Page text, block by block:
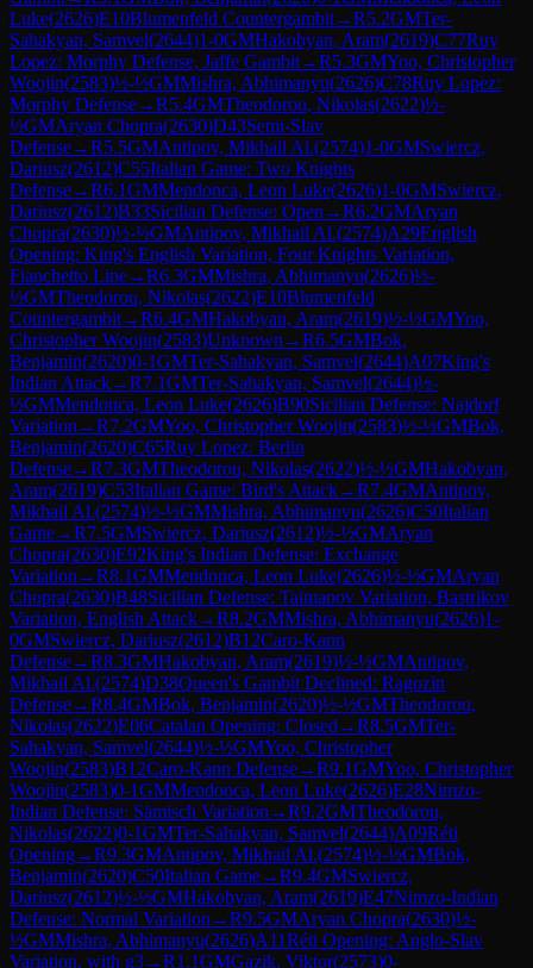
Luke(2626)E10Blumenfeld Countergambit→R5.2GMTer-
Sahakyan, Samvel(2644)1-0GMHakobyan, Aram(2619)C77Ruy
Lopez: Morphy Defense, Jaffe Gambit→R5.3GMYoo, Christopher
Woojin(2583)½-½GMMishra, Abhimanyu(2626)C78Ruy Lopez:
Morphy Defense→R5.4GMTheodorou, Nikolas(2622)½-
½GMAryan Chopra(2630)D43Semi-Slav
Defense→R5.5GMAntipov, Mikhail Al.(2574)1-0GMSwiercz,
Dariusz(2612)C55Italian Game: Two Knights
Defense→R6.1GMMendonca, Leon Luke(2626)1-0GMSwiercz,
Dariusz(2612)B33Sicilian Defense: Open →R6.2GMAryan
Chopra(2630)½-½GMAntipov, Mikhail Al.(2574)A29English
Opening: King's English Variation, Four Knights Variation,
Fianchetto Line→R6.3GMMishra, Abhimanyu(2626)½-
½GMTheodorou, Nikolas(2622)E10Blumenfeld
Countergambit→R6.4GMHakobyan, Aram(2619)½-½GMYoo,
Christopher Woojin(2583)Unknown →R6.5GMBok,
Benjamin(2620)0-1GMTer-Sahakyan, Samvel(2644)A07King's
Indian Attack→R7.1GMTer-Sahakyan, Samvel(2644)½-
½GMMendonca, Leon Luke(2626)B90Sicilian Defense: Najdorf
Variation →R7.2GMYoo, Christopher Woojin(2583)½-½GMBok,
Benjamin(2620)C65Ruy Lopez: Berlin
Defense→R7.3GMTheodorou, Nikolas(2622)½-½GMHakobyan,
Aram(2619)C53Italian Game: Bird's Attack→R7.4GMAntipov,
Mikhail Al.(2574)½-½GMMishra, Abhimanyu(2626)C50Italian
Game→R7.5GMSwiercz, Dariusz(2612)½-½GMAryan
Chopra(2630)E92King's Indian Defense: Exchange
Variation →R8.1GMMendonca, Leon Luke(2626)½-½GMAryan
Chopra(2630)B48Sicilian Defense: Taimanov Variation, Bastrikov
Variation, English Attack→R8.2GMMishra, Abhimanyu(2626)1-
0GMSwiercz, Dariusz(2612)B12Caro-Kann
Defense→R8.3GMHakobyan, Aram(2619)½-½GMAntipov,
Mikhail Al.(2574)D38Queen's Gambit Declined: Ragozin
Defense→R8.4GMBok, Benjamin(2620)½-½GMTheodorou,
Nikolas(2622)E06Catalan Opening: Closed →R8.5GMTer-
Sahakyan, Samvel(2644)½-½GMYoo, Christopher
Woojin(2583)B12Caro-Kann Defense→R9.1GMYoo, Christopher
Woojin(2583)0-1GMMendonca, Leon Luke(2626)E28Nimzo-
Indian Defense: Sämisch Variation →R9.2GMTheodorou,
Nikolas(2622)0-1GMTer-Sahakyan, Samvel(2644)A09Réti
Opening→R9.3GMAntipov, Mikhail Al.(2574)½-½GMBok,
Benjamin(2620)C50Italian Game→R9.4GMSwiercz,
Dariusz(2612)½-½GMHakobyan, Aram(2619)E47Nimzo-Indian
Defense: Normal Variation →R9.5GMAryan Chopra(2630)½-
½GMMishra, Abhimanyu(2626)A11Réti Opening: Anglo-Slav
Variation, with g3→R1.1GMGazik, Viktor(2573)0-